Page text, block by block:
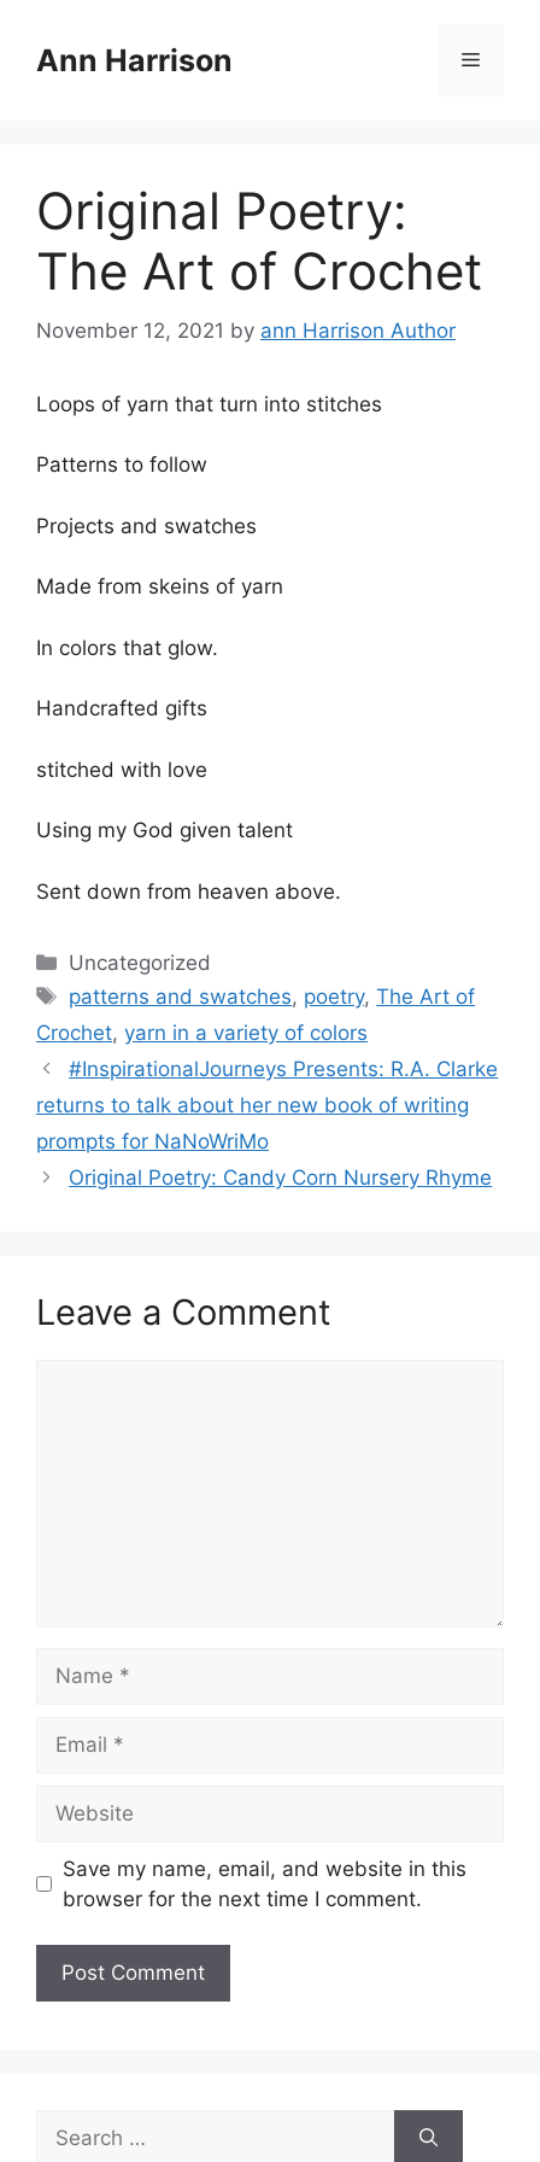
contentAnn Harrison Menu
Original Poetry:
The Art of Crochet
November 12, 2021 by ann Harrison Author
Loops of yarn that turn into stitches
Patterns to follow
Projects and swatches
Made from skeins of yarn
In colors that glow.
Handcrafted gifts
stitched with love
Using my God given talent
Sent down from heaven above.
Categories
Uncategorized
Tags
patterns and swatches, poetry,The Art of
Crochet, yarn in a variety of colors
#InspirationalJourneys Presents: R.A. Clarke
returns to talk about her new book of writing
prompts for NaNoWriMo
Original Poetry: Candy Corn Nursery Rhyme
Leave a Comment
Save my name, email, and website in this
browser for the next time I comment.
Search
for: